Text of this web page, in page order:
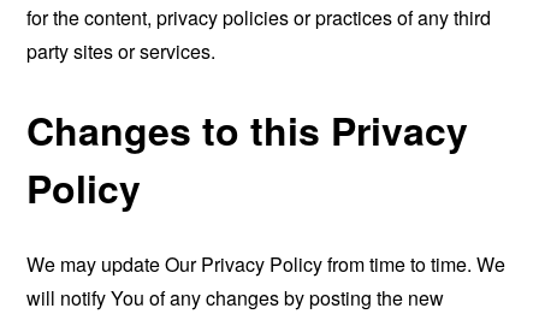
for the content, privacy policies or practices of any third
party sites or services.
Changes to this Privacy
Policy
We may update Our Privacy Policy from time to time. We
will notify You of any changes by posting the new